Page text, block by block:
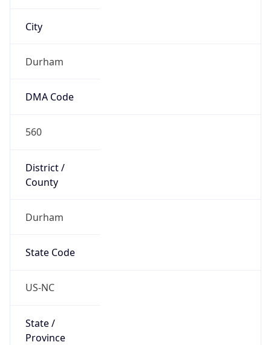
City
Durham
DMA Code
560
District /
County
Durham
State Code
US-NC
State /
Province